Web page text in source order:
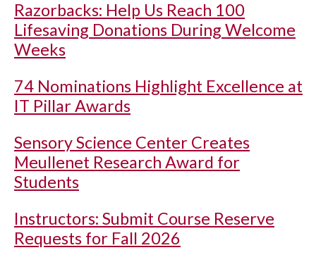
Razorbacks: Help Us Reach 100
Lifesaving Donations During Welcome
Weeks
74 Nominations Highlight Excellence at
IT Pillar Awards
Sensory Science Center Creates
Meullenet Research Award for
Students
Instructors: Submit Course Reserve
Requests for Fall 2026